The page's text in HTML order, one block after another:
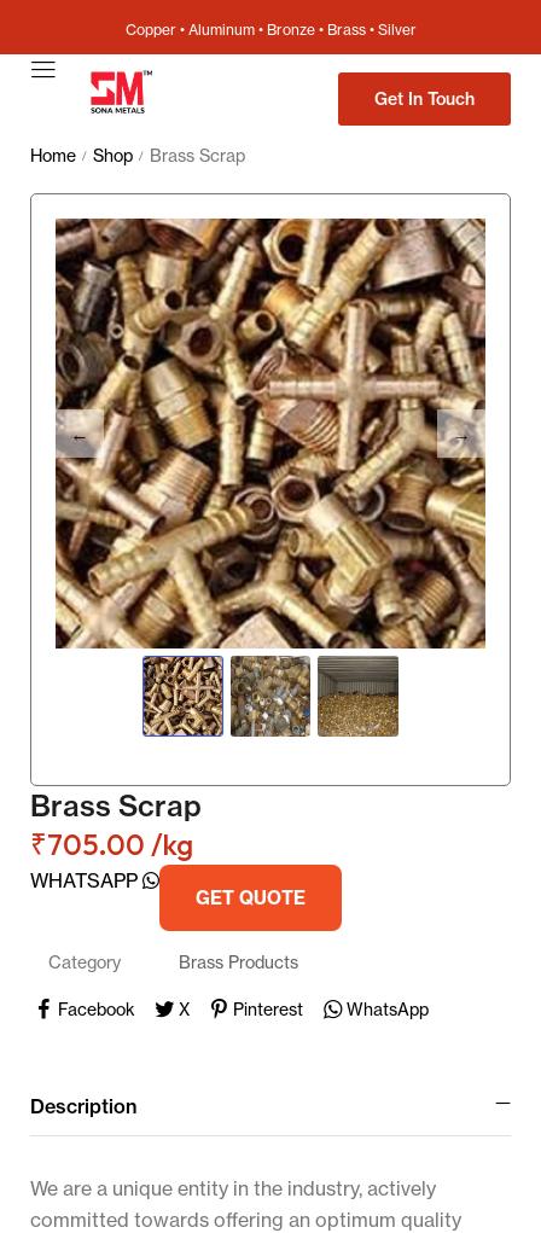
Copper • Aluminum • Bronze • Brass • Silver
Get In Touch
Home / Shop / Brass Scrap
Brass Scrap
₹705.00 /kg
WHATSAPP
GET QUOTE
Category Brass Products
Facebook X Pinterest WhatsApp
Description
We are a unique entity in the industry, actively
committed towards offering an optimum quality